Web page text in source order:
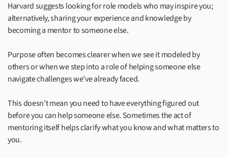
Harvard suggests looking for role models who may inspire you;
alternatively, sharing your experience and knowledge by
becoming a mentor to someone else.
Purpose often becomes clearer when we see it modeled by
others or when we step into a role of helping someone else
navigate challenges we’ve already faced.
This doesn’t mean you need to have everything figured out
before you can help someone else. Sometimes the act of
mentoring itself helps clarify what you know and what matters to
you.